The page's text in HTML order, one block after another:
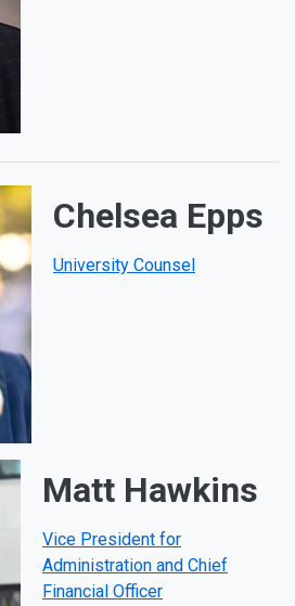
Chelsea Epps
University Counsel
Matt Hawkins
Vice President for
Administration and Chief
Financial Officer